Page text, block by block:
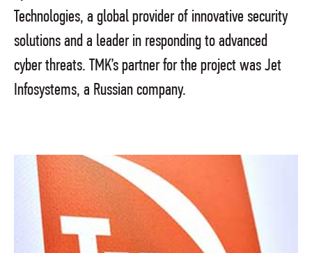
Technologies, a global provider of innovative security
solutions and a leader in responding to advanced
cyber threats. TMK’s partner for the project was Jet
Infosystems, a Russian company.